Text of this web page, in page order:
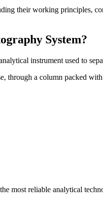
their working principles,
System?
instrument used to
through a column packed
most reliable analytical